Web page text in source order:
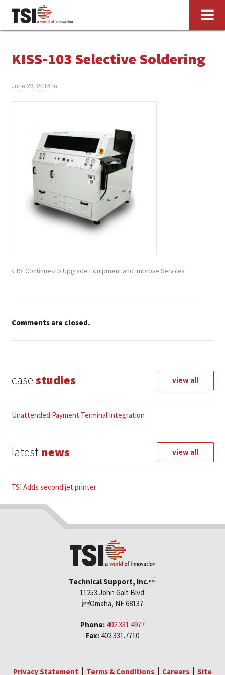
KISS-103 Selective Soldering
June 28, 2016 in
TSI Continues to Upgrade Equipment and Improve Services
Comments are closed.
casestudies view all
Unattended Payment Terminal Integration
latestnews view all
TSI Adds second jet printer
Technical Support, Inc.
11253 John Galt Blvd.
Omaha, NE 68137
Phone: 402.331.4977
Fax: 402.331.7710
Privacy Statement Terms & Conditions Careers Site